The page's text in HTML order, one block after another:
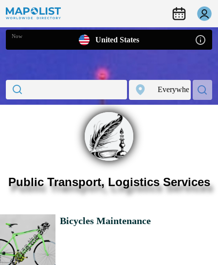
Now United States
Public Transport, Logistics Services
Bicycles Maintenance